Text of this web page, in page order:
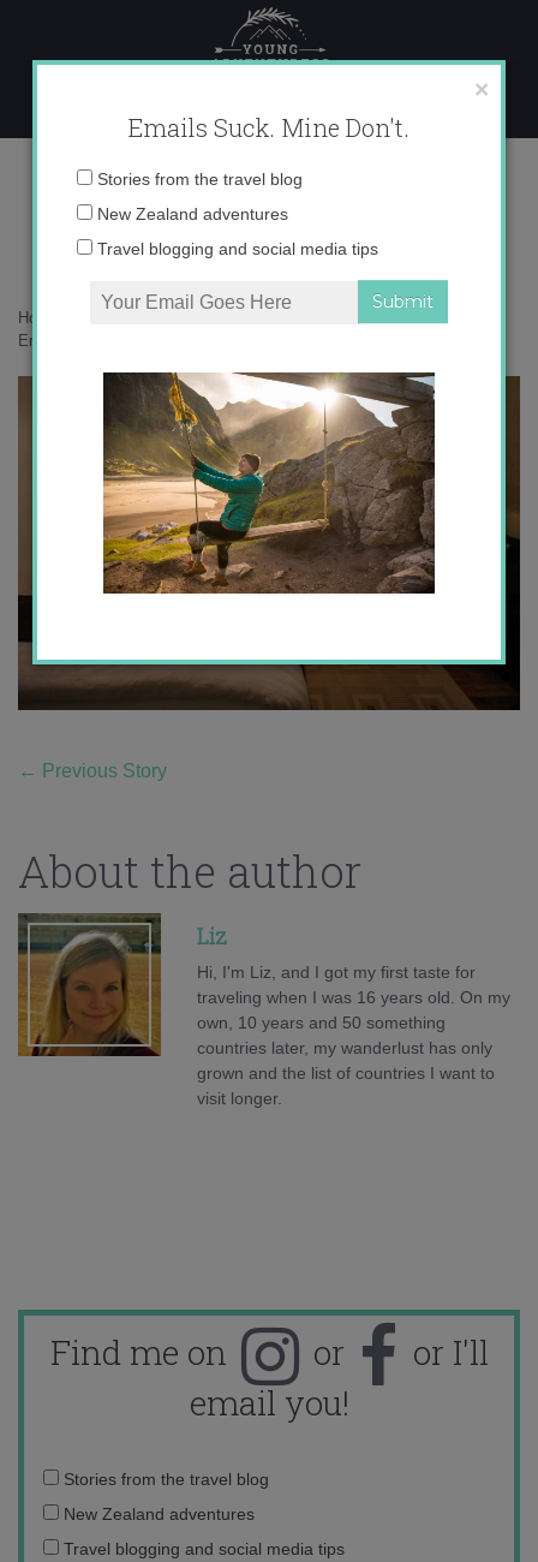
content
IMG_3410
Home
England
← Previous Story
About the author
Liz
Hi, I'm Liz, and I got my first taste for
traveling when I was 16 years old. On my
own, 10 years and 50 something
countries later, my wanderlust has only
grown and the list of countries I want to
visit longer.
Find me on or
or I'll
email you!
Email
address:
Stories from the travel blog
New Zealand adventures
Travel blogging and social media tips
×
Emails Suck. Mine Don't.
Email
Stories from the travel blog
New Zealand adventures
Travel blogging and social media tips